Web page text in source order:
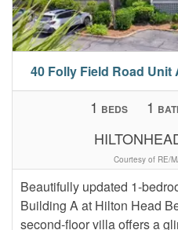
40 Folly Field Road Unit
Beautifully updated 1-
Building A at Hilton Head
second-floor villa offers a
1 BEDS 1
Courtesy of RE/